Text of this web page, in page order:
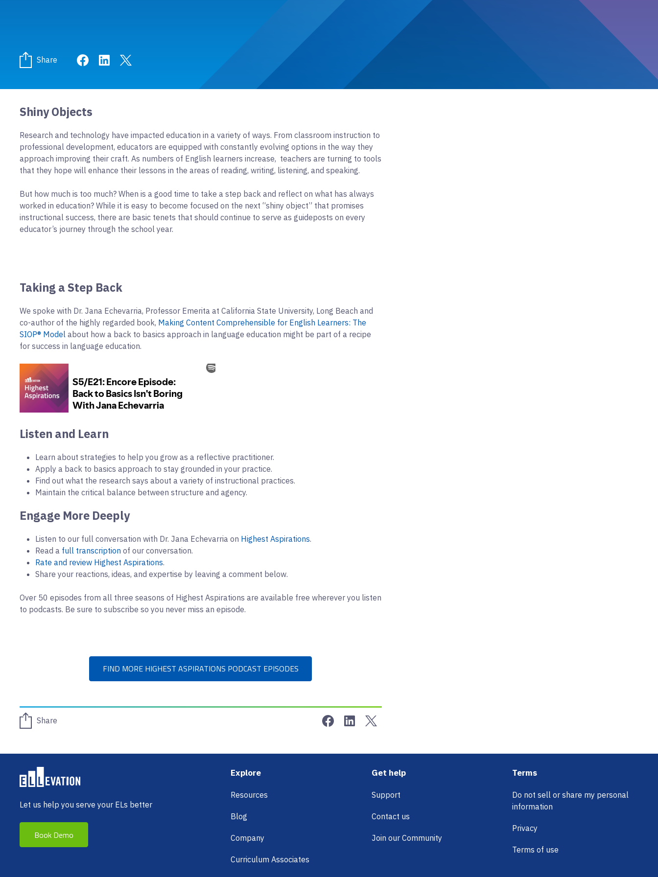
Share Share on Facebook
Share on LinkedIn
Shiny Objects
Research and technology have impacted education in a variety of ways. From classroom instruction to
professional development, educators are equipped with constantly evolving options in the way they
approach improving their craft. As numbers of English learners increase, teachers are turning to tools
that they hope will enhance their lessons in the areas of reading, writing, listening, and speaking.
But how much is too much? When is a good time to take a step back and reflect on what has always
worked in education? While it is easy to become focused on the next “shiny object” that promises
instructional success, there are basic tenets that should continue to serve as guideposts on every
educator’s journey through the school year.
Taking a Step Back
We spoke with Dr. Jana Echevarria, Professor Emerita at California State University, Long Beach and
co-author of the highly regarded book, Making Content Comprehensible for English Learners: The
SIOP® Model about how a back to basics approach in language education might be part of a recipe
for success in language education.
Listen and Learn
Learn about strategies to help you grow as a reflective practitioner.
Apply a back to basics approach to stay grounded in your practice.
Find out what the research says about a variety of instructional practices.
Maintain the critical balance between structure and agency.
Engage More Deeply
Listen to our full conversation with Dr. Jana Echevarria on Highest Aspirations.
Read a full transcription of our conversation.
Rate and review Highest Aspirations.
Share your reactions, ideas, and expertise by leaving a comment below.
Over 50 episodes from all three seasons of Highest Aspirations are available free wherever you listen
to podcasts. Be sure to subscribe so you never miss an episode.
FIND MORE HIGHEST ASPIRATIONS PODCAST EPISODES
Share Share on Facebook
Share on LinkedIn
Let us help you serve your ELs better
Book Demo
Footer
Explore
Resources
Blog
Company
Curriculum Associates
Get help
Support
Contact us
Join our Community
Terms
Do not sell or share my personal
information
Privacy
Terms of use